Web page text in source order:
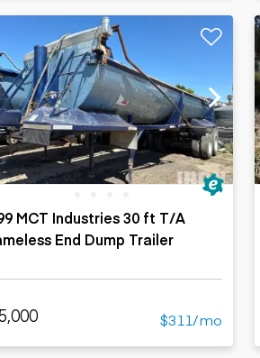
MCT Industries 30 ft T/A
End Dump Trailer
$311/mo